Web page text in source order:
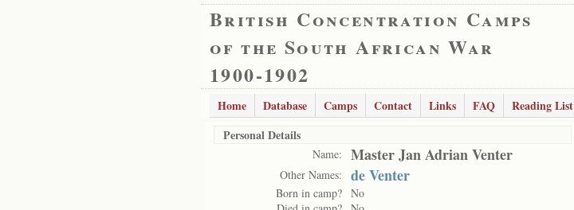
British Concentration Camps
of the South African War
1900-1902
Home Database Camps Contact Links FAQ Reading List
Personal Details
Name: Master Jan Adrian Venter
Other Names: de Venter
Born in camp? No